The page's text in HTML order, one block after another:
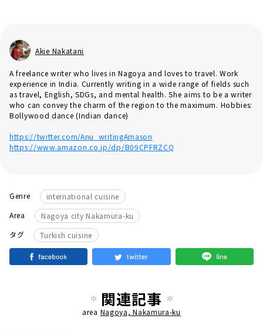
Akie Nakatani
A freelance writer who lives in Nagoya and loves to travel. Work
experience in India. Currently writing in a wide range of fields such
as travel, English, SDGs, and mental health. She aims to be a writer
who can convey the charm of the region to the maximum. Hobbies:
Bollywood dance (Indian dance)
https://twitter.com/Anu_writingAmason
https://www.amazon.co.jp/dp/B09CPFRZCQ
Genre
international cuisine
Area
Nagoya city Nakamura-ku
タグ
Turkish cuisine
関連記事
area Nagoya, Nakamura-ku